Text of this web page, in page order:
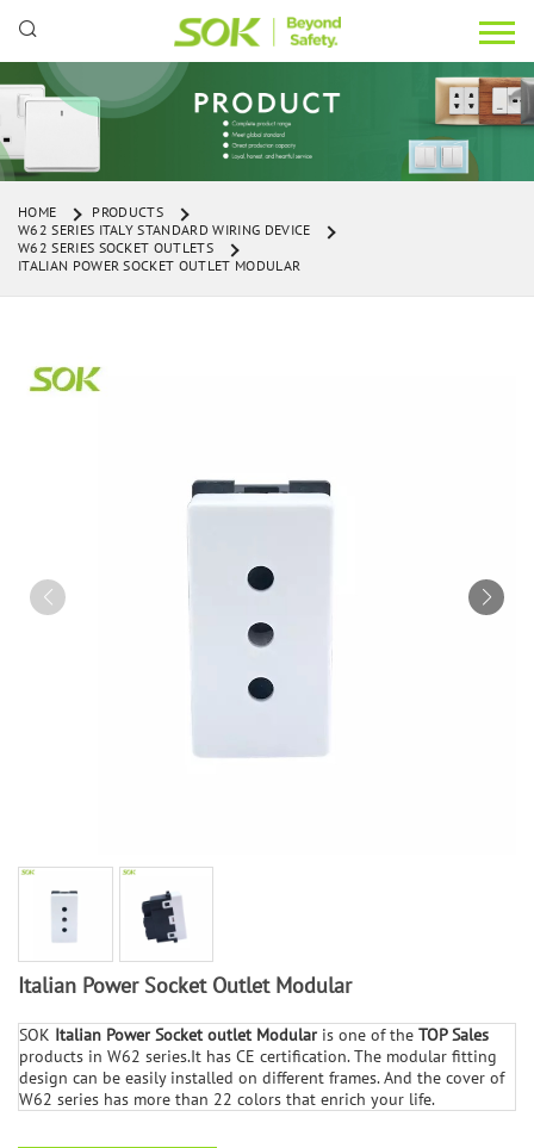
HOME
PRODUCTS
W62 SERIES ITALY STANDARD WIRING DEVICE
W62 SERIES SOCKET OUTLETS
ITALIAN POWER SOCKET OUTLET MODULAR
Italian Power Socket Outlet Modular
SOK Italian Power Socket outlet Modular is one of the TOP Sales
products in W62 series.It has CE certification. The modular fitting
design can be easily installed on different frames. And the cover of
W62 series has more than 22 colors that enrich your life.